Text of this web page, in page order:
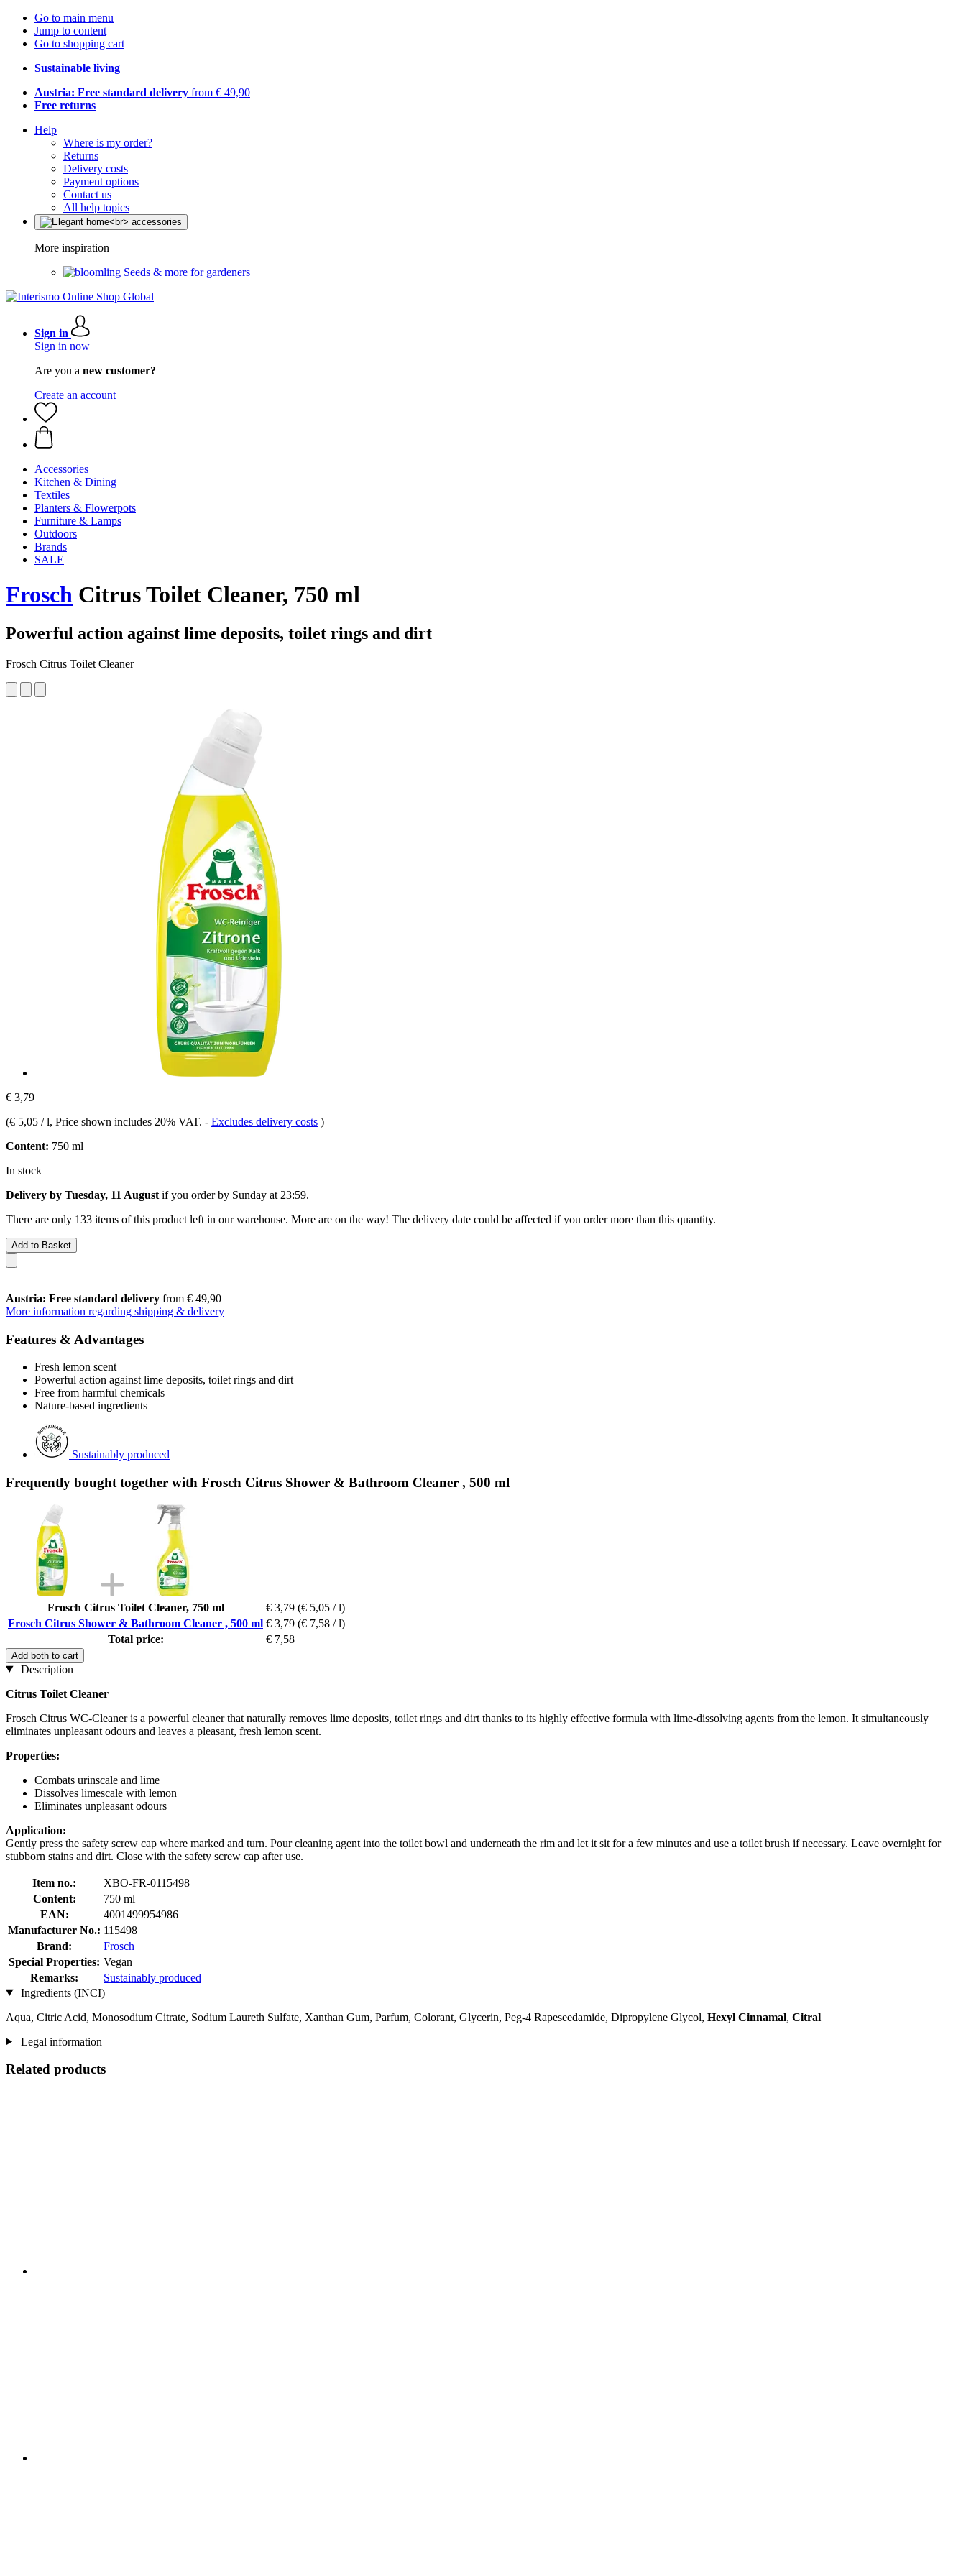
Go to main menu
Jump to content
Go to shopping cart
Sustainable living
Austria: Free standard delivery from € 49,90
Free returns
Help
Where is my order?
Returns
Delivery costs
Payment options
Contact us
All help topics
More inspiration
Seeds & more for gardeners
Sign in
Sign in now
Are you a new customer?
Create an account
Accessories
Kitchen & Dining
Textiles
Planters & Flowerpots
Furniture & Lamps
Outdoors
Brands
SALE
Frosch Citrus Toilet Cleaner, 750 ml
Powerful action against lime deposits, toilet rings and dirt
Frosch Citrus Toilet Cleaner
€ 3,79
(€ 5,05 / l, Price shown includes 20% VAT. - Excludes delivery costs )
Content: 750 ml
In stock
Delivery by Tuesday, 11 August if you order by Sunday at 23:59.
There are only 133 items of this product left in our warehouse. More are on the way! The delivery date could be affected if you order more than this quantity.
Add to Basket
Austria: Free standard delivery from € 49,90
More information regarding shipping & delivery
Features & Advantages
Fresh lemon scent
Powerful action against lime deposits, toilet rings and dirt
Free from harmful chemicals
Nature-based ingredients
Sustainably produced
Frequently bought together with Frosch Citrus Shower & Bathroom Cleaner , 500 ml
Frosch Citrus Toilet Cleaner, 750 ml € 3,79 (€ 5,05 / l)
Frosch Citrus Shower & Bathroom Cleaner , 500 ml € 3,79 (€ 7,58 / l)
Total price:
€ 7,58
Add both to cart
Description
Citrus Toilet Cleaner
Frosch Citrus WC-Cleaner is a powerful cleaner that naturally removes lime deposits, toilet rings and dirt thanks to its highly effective formula with lime-dissolving agents from the lemon. It simultaneously
eliminates unpleasant odours and leaves a pleasant, fresh lemon scent.
Properties:
Combats urinscale and lime
Dissolves limescale with lemon
Eliminates unpleasant odours
Application:
Gently press the safety screw cap where marked and turn. Pour cleaning agent into the toilet bowl and underneath the rim and let it sit for a few minutes and use a toilet brush if necessary. Leave overnight for
stubborn stains and dirt. Close with the safety screw cap after use.
Item no.:
XBO-FR-0115498
Content:
750 ml
EAN:
4001499954986
Manufacturer No.: 115498
Brand:
Frosch
Special Properties: Vegan
Remarks:
Sustainably produced
Ingredients (INCI)
Aqua, Citric Acid, Monosodium Citrate, Sodium Laureth Sulfate, Xanthan Gum, Parfum, Colorant, Glycerin, Peg-4 Rapeseedamide, Dipropylene Glycol, Hexyl Cinnamal, Citral
Legal information
Related products